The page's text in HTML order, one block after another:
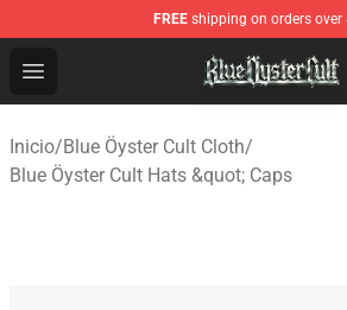
FREE shipping on orders over
Open menu
Blue Öyster Cult Store - Official
Inicio/Blue Öyster Cult Cloth/
Blue Öyster Cult Hats &quot; Caps